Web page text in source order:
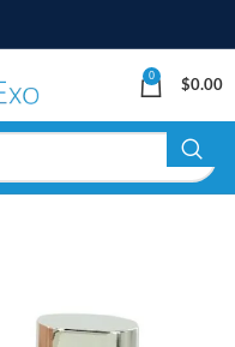
0
$0.00